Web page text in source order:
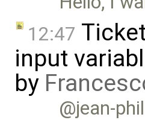
12:47 Ticket
input
by
@jean-